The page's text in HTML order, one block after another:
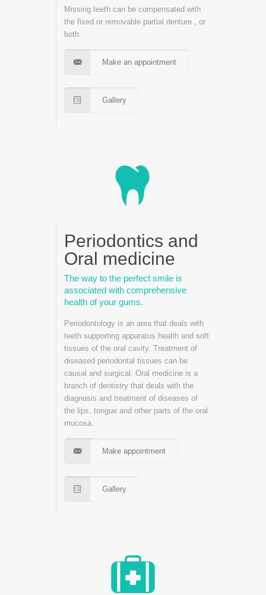
Missing teeth can be compensated with
the fixed or removable partial denture , or
both.
Make an appointment
Gallery
Periodontics and
Oral medicine
The way to the perfect smile is
associated with comprehensive
health of your gums.
Periodontology is an area that deals with
teeth supporting apparatus health and soft
tissues of the oral cavity. Treatment of
diseased periodontal tissues can be
causal and surgical. Oral medicine is a
branch of dentistry that deals with the
diagnosis and treatment of diseases of
the lips, tongue and other parts of the oral
mucosa.
Make appointment
Gallery